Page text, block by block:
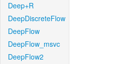
Deep+R
DeepDiscreteFlow
DeepFlow
DeepFlow_msvc
DeepFlow2